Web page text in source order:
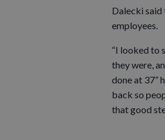
Dalecki
employees.
“I looked to
they were,
done at 37”
back so
that good